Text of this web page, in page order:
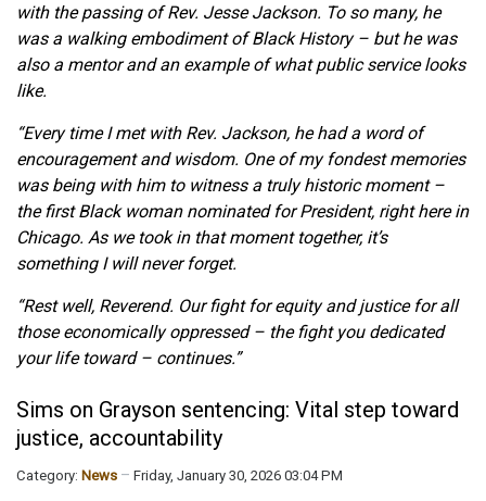
with the passing of Rev. Jesse Jackson. To so many, he
was a walking embodiment of Black History – but he was
also a mentor and an example of what public service looks
like.
“Every time I met with Rev. Jackson, he had a word of
encouragement and wisdom. One of my fondest memories
was being with him to witness a truly historic moment –
the first Black woman nominated for President, right here in
Chicago. As we took in that moment together, it’s
something I will never forget.
“Rest well, Reverend. Our fight for equity and justice for all
those economically oppressed – the fight you dedicated
your life toward – continues.”
Sims on Grayson sentencing: Vital step toward
justice, accountability
Category: News Friday, January 30, 2026 03:04 PM